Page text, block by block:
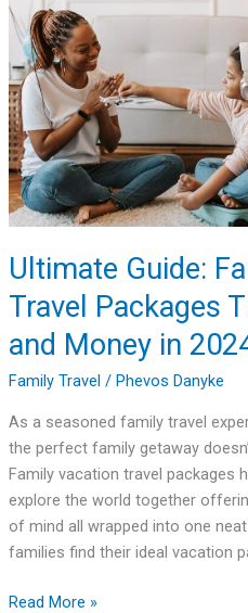
Ultimate Guide:
Travel Packages
and Money in
Family Travel / Phevos Danyke
As a seasoned family travel
the perfect family getaway
Family vacation travel packages
explore the world together
of mind all wrapped into one
families find their ideal vacation
Guide:
Family
Vacation
Travel
Packages
That
Save
Time
and
Money
in
2024
Read More »